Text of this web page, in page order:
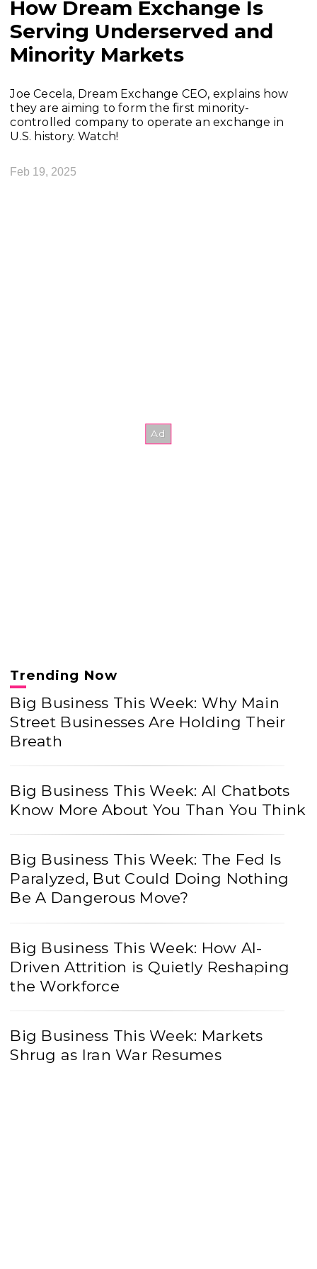
How Dream Exchange Is
Serving Underserved and
Minority Markets
Joe Cecela, Dream Exchange CEO, explains how
they are aiming to form the first minority-
controlled company to operate an exchange in
U.S. history. Watch!
Feb 19, 2025
Trending Now
Big Business This Week: Why Main
Street Businesses Are Holding Their
Breath
Big Business This Week: AI Chatbots
Know More About You Than You Think
Big Business This Week: The Fed Is
Paralyzed, But Could Doing Nothing
Be A Dangerous Move?
Big Business This Week: How AI-
Driven Attrition is Quietly Reshaping
the Workforce
Big Business This Week: Markets
Shrug as Iran War Resumes